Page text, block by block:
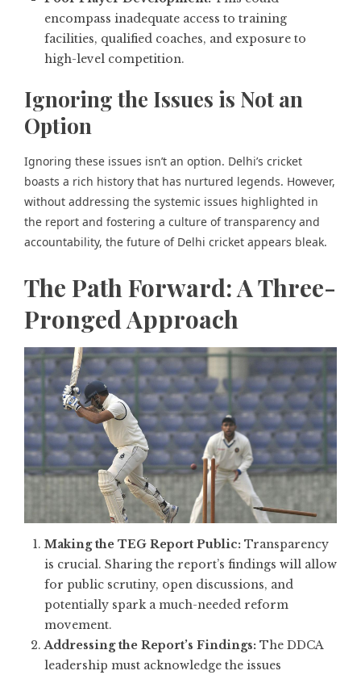
encompass inadequate access to training
facilities, qualified coaches, and exposure to
high-level competition.
Ignoring the Issues is Not an
Option
Ignoring these issues isn’t an option. Delhi’s cricket
boasts a rich history that has nurtured legends. However,
without addressing the systemic issues highlighted in
the report and fostering a culture of transparency and
accountability, the future of Delhi cricket appears bleak.
The Path Forward: A Three-
Pronged Approach
Making the TEG Report Public: Transparency
is crucial. Sharing the report’s findings will allow
for public scrutiny, open discussions, and
potentially spark a much-needed reform
movement.
Addressing the Report’s Findings: The DDCA
leadership must acknowledge the issues